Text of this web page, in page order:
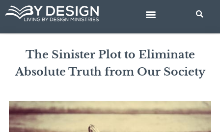
Skip
content
The Sinister Plot to Eliminate
Absolute Truth from Our Society